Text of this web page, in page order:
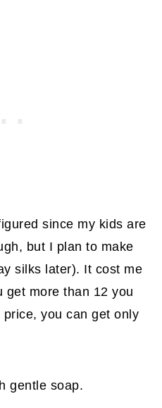
since my kids are
but I plan to make
silks later). It cost me
get more than 12 you
you can get only
gentle soap.